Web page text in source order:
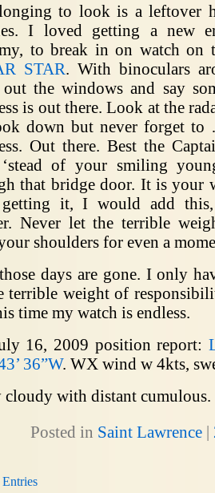
to look is a leftover
I loved getting a new
to break in on watch on
STAR. With binoculars
out the windows and say
is out there. Look at the
down but never forget
Out there. Best the
of your smiling
that bridge door. It is your
it, I would add this,
Never let the terrible
shoulders for even a
days are gone. I only
terrible weight of
time my watch is endless.
16, 2009 position report:
36”W. WX wind w 4kts,
cloudy with distant cumulous.
Posted in Saint Lawrence|